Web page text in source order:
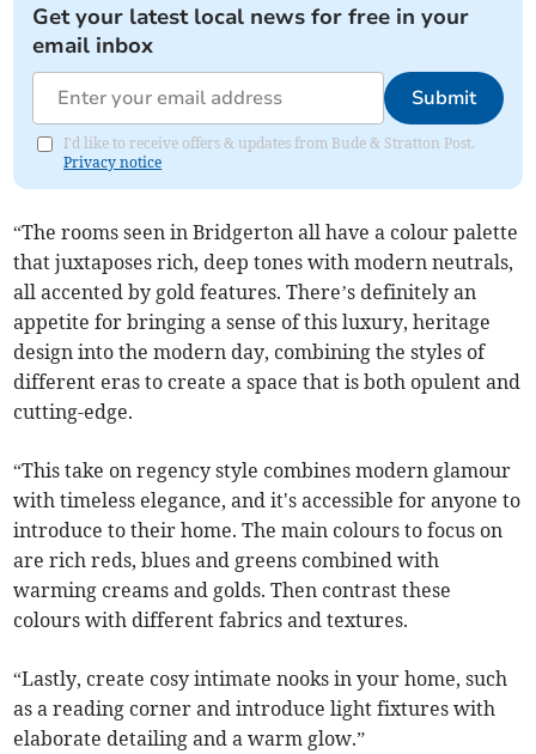
Get your latest local news for free in your
email inbox
Submit
I'd like to receive offers & updates from Bude & Stratton Post.
Privacy notice
“The rooms seen in Bridgerton all have a colour palette
that juxtaposes rich, deep tones with modern neutrals,
all accented by gold features. There’s definitely an
appetite for bringing a sense of this luxury, heritage
design into the modern day, combining the styles of
different eras to create a space that is both opulent and
cutting-edge.
“This take on regency style combines modern glamour
with timeless elegance, and it's accessible for anyone to
introduce to their home. The main colours to focus on
are rich reds, blues and greens combined with
warming creams and golds. Then contrast these
colours with different fabrics and textures.
“Lastly, create cosy intimate nooks in your home, such
as a reading corner and introduce light fixtures with
elaborate detailing and a warm glow.”